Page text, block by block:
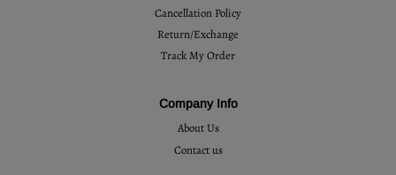
Cancellation Policy
Return/Exchange
Track My Order
Company Info
About Us
Contact us